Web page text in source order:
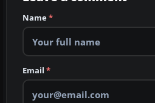
Name*
Email *